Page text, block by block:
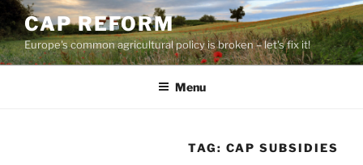
Skip
to
content
CAP REFORM
Europe's common agricultural policy is broken – let's fix it!
Menu
TAG: CAP SUBSIDIES